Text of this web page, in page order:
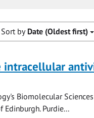
Sort by Date (Oldest first)
intracellular
Biomolecular
Edinburgh. Purdie...